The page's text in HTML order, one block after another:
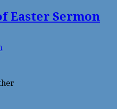
Easter Sermon